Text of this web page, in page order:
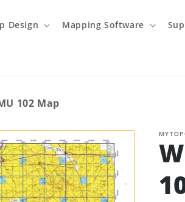
Design Mapping Software
102 Map